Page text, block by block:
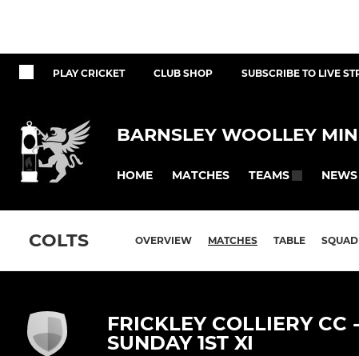
PLAY CRICKET CLUB SHOP SUBSCRIBE TO LIVE
BARNSLEY WOOLLEY
HOME MATCHES TEAMS NEWS
COLTS OVERVIEW MATCHES TABLE SQUAD
FRICKLEY COLLIERY CC -
SUNDAY 1ST XI